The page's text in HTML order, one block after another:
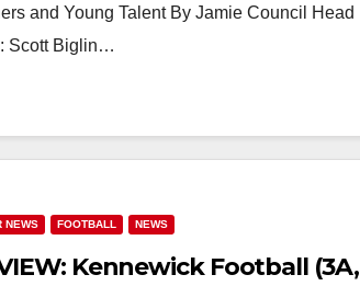
and Young Talent By Jamie Council Head
Scott Biglin…
NEWS FOOTBALL NEWS
Kennewick Football (3A,